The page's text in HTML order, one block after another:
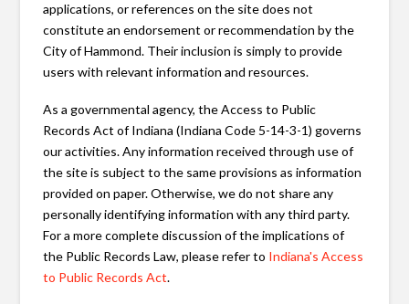
applications, or references on the site does not
constitute an endorsement or recommendation by the
City of Hammond. Their inclusion is simply to provide
users with relevant information and resources.
As a governmental agency, the Access to Public
Records Act of Indiana (Indiana Code 5-14-3-1) governs
our activities. Any information received through use of
the site is subject to the same provisions as information
provided on paper. Otherwise, we do not share any
personally identifying information with any third party.
For a more complete discussion of the implications of
the Public Records Law, please refer to Indiana's Access
to Public Records Act.